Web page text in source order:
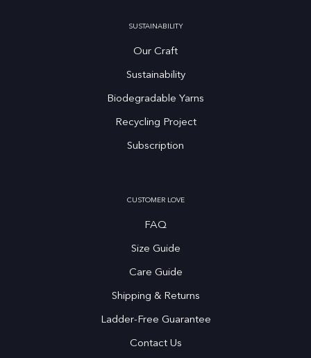
SUSTAINABILITY
Our Craft
Sustainability
Biodegradable Yarns
Recycling Project
Subscription
CUSTOMER LOVE
FAQ
Size Guide
Care Guide
Shipping & Returns
Ladder-Free Guarantee
Contact Us